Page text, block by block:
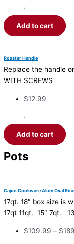
·
Add to cart
Roaster Handle
Replace the handle
WITH SCREWS
$12.99
·
Add to cart
Pots
Cajun Cookware Alum Oval
17qt. 18″ box size is
17qt 11qt. 15″ 7qt.
$109.99 – $